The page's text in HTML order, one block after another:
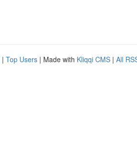
| Top Users | Made with Kliqqi CMS | All